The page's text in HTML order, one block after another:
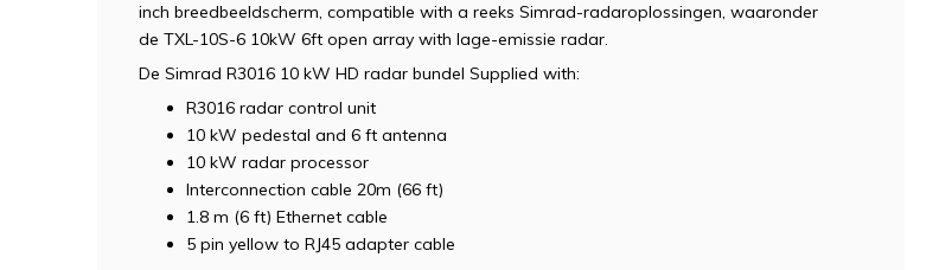
inch breedbeeldscherm, compatible with a reeks Simrad-radaroplossingen, waaronder
de TXL-10S-6 10kW 6ft open array with lage-emissie radar.
De Simrad R3016 10 kW HD radar bundel Supplied with:
R3016 radar control unit
10 kW pedestal and 6 ft antenna
10 kW radar processor
Interconnection cable 20m (66 ft)
1.8 m (6 ft) Ethernet cable
5 pin yellow to RJ45 adapter cable